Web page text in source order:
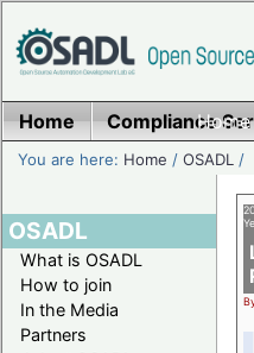
Home
Home Compliance
You are here: Home /OSADL /
OSADL
What is OSADL
How to join
In the Media
Partners